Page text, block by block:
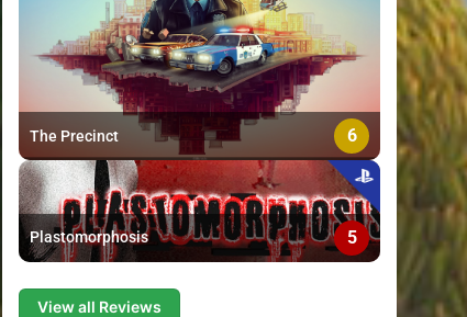
The Precinct 6
Plastomorphosis 5
View all Reviews